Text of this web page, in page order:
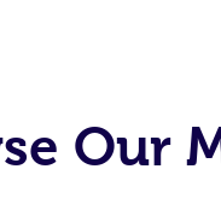
Our